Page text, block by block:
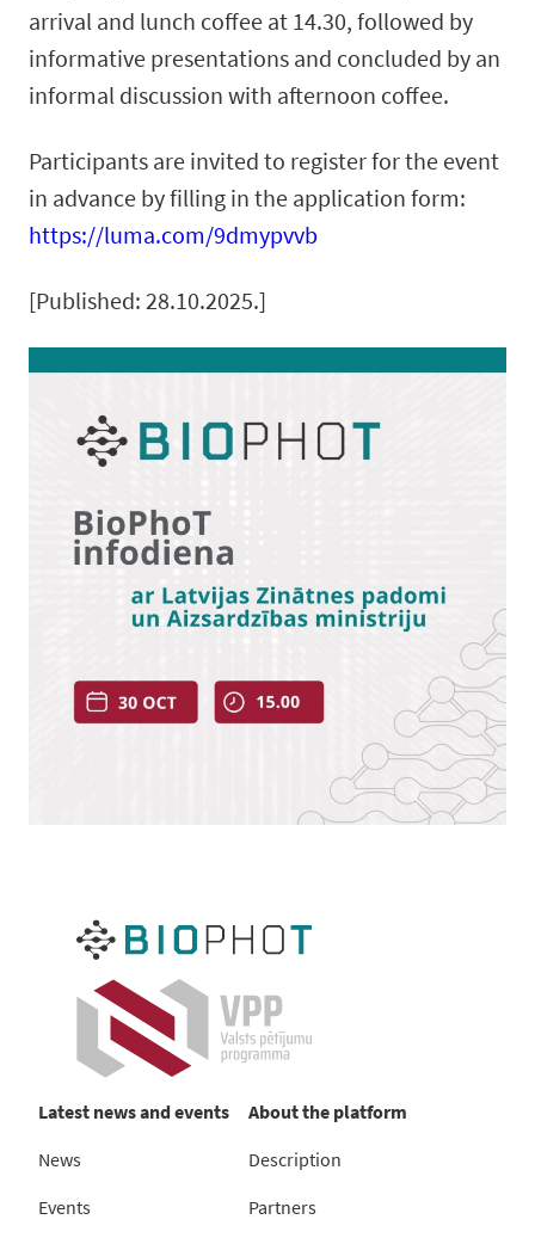
arrival and lunch coffee at 14.30, followed by
informative presentations and concluded by an
informal discussion with afternoon coffee.
Participants are invited to register for the event
in advance by filling in the application form:
https://luma.com/9dmypvvb
[Published: 28.10.2025.]
Latest news and events
News
Events
About the platform
Description
Partners